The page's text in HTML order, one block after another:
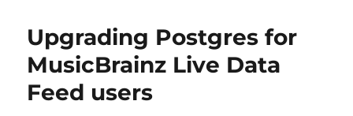
Upgrading Postgres for
MusicBrainz Live Data
Feed users